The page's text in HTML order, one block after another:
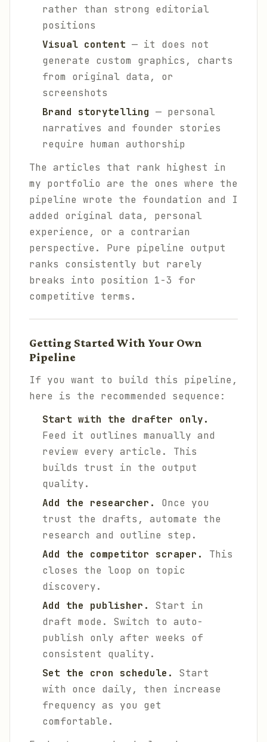
rather than strong editorial
positions
Visual content — it does not
generate custom graphics, charts
from original data, or
screenshots
Brand storytelling — personal
narratives and founder stories
require human authorship
The articles that rank highest in
my portfolio are the ones where the
pipeline wrote the foundation and I
added original data, personal
experience, or a contrarian
perspective. Pure pipeline output
ranks consistently but rarely
breaks into position 1-3 for
competitive terms.
Getting Started With Your Own
Pipeline
If you want to build this pipeline,
here is the recommended sequence:
Start with the drafter only.
Feed it outlines manually and
review every article. This
builds trust in the output
quality.
Add the researcher.
Once you
trust the drafts, automate the
research and outline step.
Add the competitor scraper.
This
closes the loop on topic
discovery.
Add the publisher.
Start in
draft mode. Switch to auto-
publish only after weeks of
consistent quality.
Set the cron schedule.
Start
with once daily, then increase
frequency as you get
comfortable.